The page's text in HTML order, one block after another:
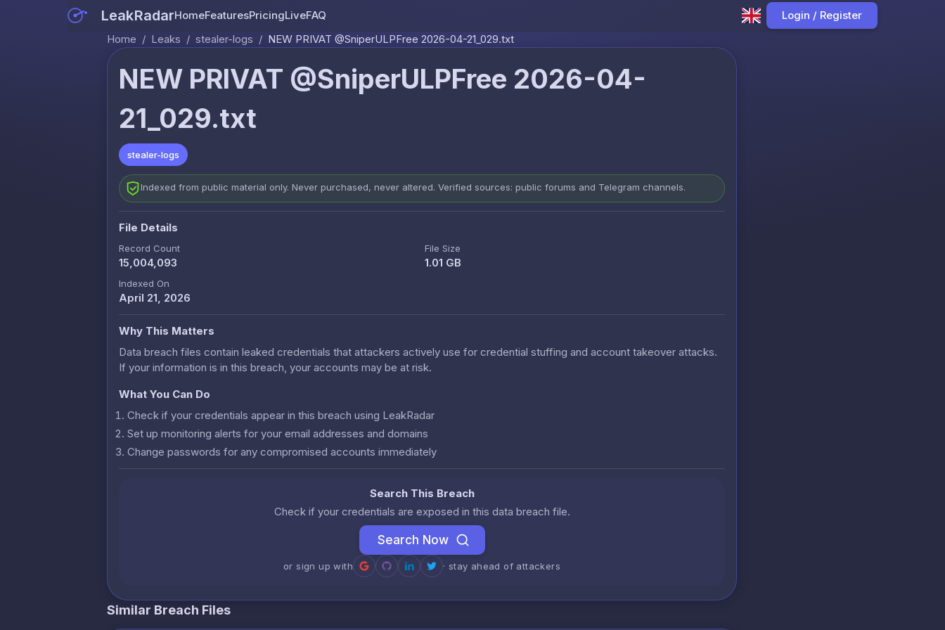
LeakRadarHomeFeaturesPricingLiveFAQ
Login / Register
Home / Leaks / stealer-logs / NEW PRIVAT @SniperULPFree 2026-04-21_029.txt
NEW PRIVAT @SniperULPFree 2026-04-
21_029.txt
stealer-logs
Indexed from public material only. Never purchased, never altered. Verified sources: public forums and Telegram channels.
File Details
Record Count
15,004,093
File Size
1.01 GB
Indexed On
April 21, 2026
Why This Matters
Data breach files contain leaked credentials that attackers actively use for credential stuffing and account takeover attacks.
If your information is in this breach, your accounts may be at risk.
What You Can Do
Check if your credentials appear in this breach using LeakRadar
Set up monitoring alerts for your email addresses and domains
Change passwords for any compromised accounts immediately
Search This Breach
Check if your credentials are exposed in this data breach file.
Search Now
or sign up with · stay ahead of attackers
Similar Breach Files